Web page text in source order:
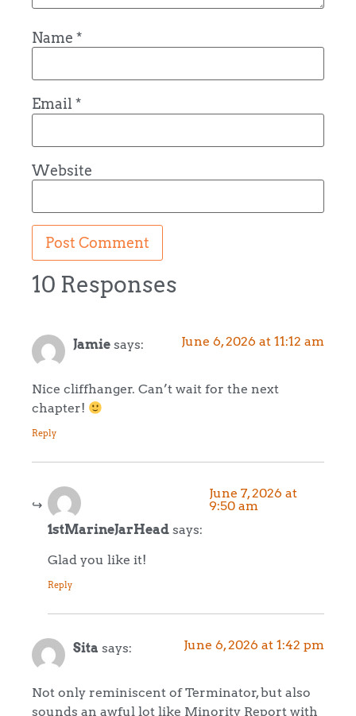
Name *
Email*
Website
10 Responses
Jamie says: June 6, 2026 at 11:12 am
Nice cliffhanger. Can’t wait for the next
chapter!
Reply
1stMarineJarHead says:
June 7, 2026 at
9:50 am
Glad you like it!
Reply
Sita says: June 6, 2026 at 1:42 pm
Not only reminiscent of Terminator, but also
sounds an awful lot like Minority Report with